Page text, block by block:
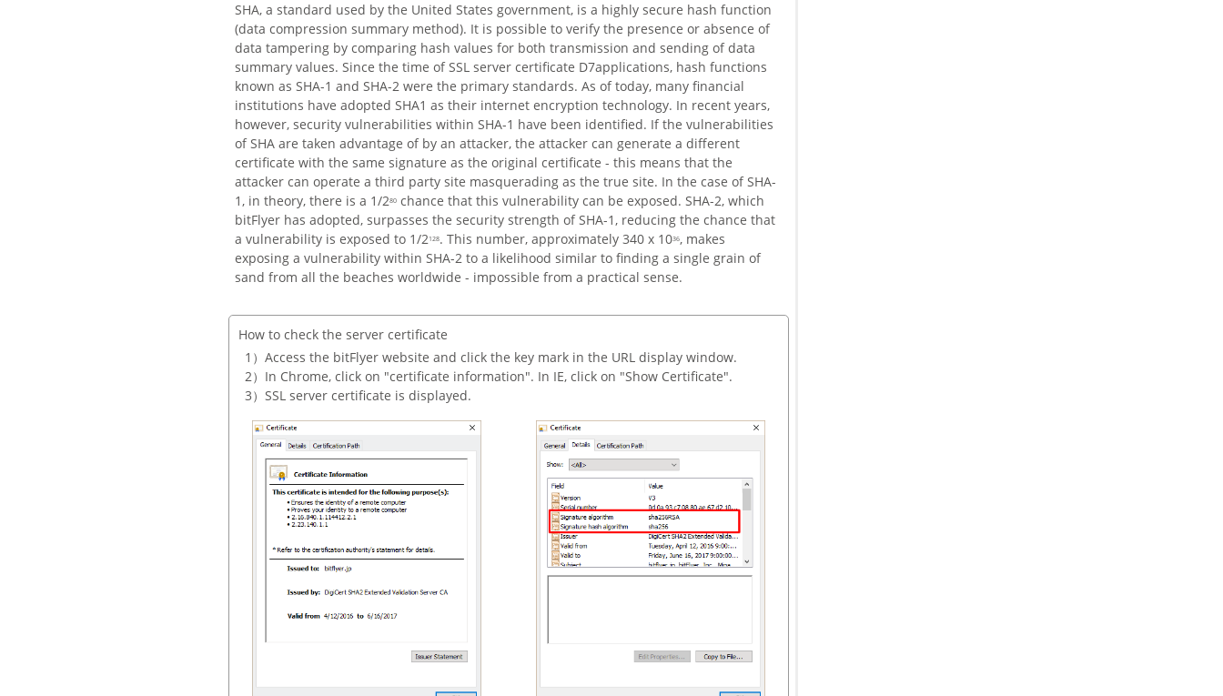
SHA, a standard used by the United States government, is a highly secure hash function
(data compression summary method). It is possible to verify the presence or absence of
data tampering by comparing hash values ​​for both transmission and sending of data
summary values. Since the time of SSL server certificate D7applications, hash functions
known as SHA-1 and SHA-2 were the primary standards. As of today, many financial
institutions have adopted SHA1 as their internet encryption technology. In recent years,
however, security vulnerabilities within SHA-1 have been identified. If the vulnerabilities
of SHA are taken advantage of by an attacker, the attacker can generate a different
certificate with the same signature as the original certificate - this means that the
attacker can operate a third party site masquerading as the true site. In the case of SHA-
1, in theory, there is a 1/280 chance that this vulnerability can be exposed. SHA-2, which
bitFlyer has adopted, surpasses the security strength of SHA-1, reducing the chance that
a vulnerability is exposed to 1/2128. This number, approximately 340 x 1036, makes
exposing a vulnerability within SHA-2 to a likelihood similar to finding a single grain of
sand from all the beaches worldwide - impossible from a practical sense.
How to check the server certificate
Access the bitFlyer website and click the key mark in the URL display window.
In Chrome, click on "certificate information". In IE, click on "Show Certificate".
SSL server certificate is displayed.